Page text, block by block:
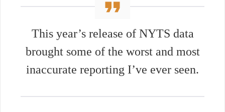
This year’s release of NYTS data
brought some of the worst and most
inaccurate reporting I’ve ever seen.